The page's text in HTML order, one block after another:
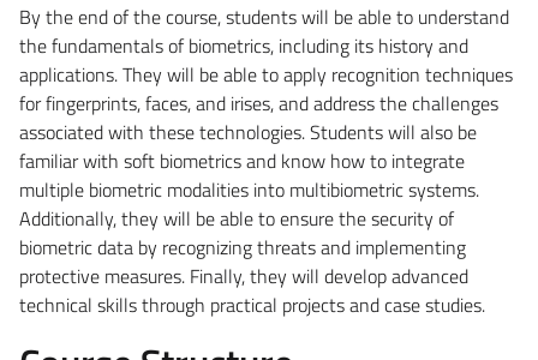
By the end of the course, students will be able to understand
the fundamentals of biometrics, including its history and
applications. They will be able to apply recognition techniques
for fingerprints, faces, and irises, and address the challenges
associated with these technologies. Students will also be
familiar with soft biometrics and know how to integrate
multiple biometric modalities into multibiometric systems.
Additionally, they will be able to ensure the security of
biometric data by recognizing threats and implementing
protective measures. Finally, they will develop advanced
technical skills through practical projects and case studies.